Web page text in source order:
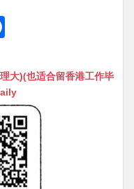
c
e
b
o
o
k
大)(也适合留香港工作毕